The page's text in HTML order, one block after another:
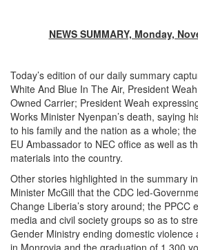
NEWS SUMMARY, Monday,
Today’s edition of our daily summary
White And Blue In The Air, President
Owned Carrier; President Weah
Works Minister Nyenpan’s death, saying
to his family and the nation as a whole;
EU Ambassador to NEC office as well as
materials into the country.
Other stories highlighted in the summary
Minister McGill that the CDC led-
Change Liberia’s story around; the PPCC
media and civil society groups so as to
Gender Ministry ending domestic violence
in Monrovia and the graduation of 1,300